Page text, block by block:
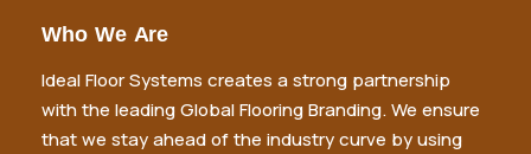
Who We Are
Ideal Floor Systems creates a strong partnership
with the leading Global Flooring Branding. We ensure
that we stay ahead of the industry curve by using